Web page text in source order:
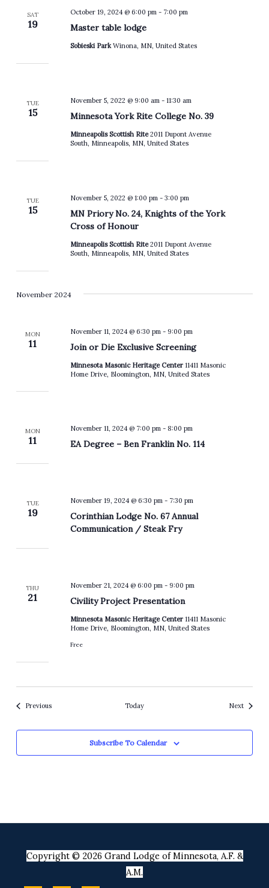
SAT
19 Master table lodge
October 19, 2024 @ 6:00 pm- 7:00 pm
Sobieski ParkWinona, MN, United States
TUE
15 Minnesota York Rite College No. 39
November 5, 2022 @ 9:00 am- 11:30 am
Minneapolis Scottish Rite2011 Dupont Avenue
South, Minneapolis, MN, United States
TUE
15
MN Priory No. 24, Knights of the York
Cross of Honour
November 5, 2022 @ 1:00 pm - 3:00 pm
Minneapolis Scottish Rite2011 Dupont Avenue
South, Minneapolis, MN, United States
November 2024
MON
11 Join or Die Exclusive Screening
November 11, 2024 @ 6:30 pm - 9:00 pm
Minnesota Masonic Heritage Center 11411 Masonic
Home Drive, Bloomington, MN, United States
MON
11 EA Degree – Ben Franklin No. 114
November 11, 2024 @ 7:00 pm- 8:00 pm
TUE
19
Corinthian Lodge No. 67 Annual
Communication / Steak Fry
November 19, 2024 @ 6:30 pm- 7:30 pm
THU
21 Civility Project Presentation
November 21, 2024 @ 6:00 pm - 9:00 pm
Minnesota Masonic Heritage Center 11411 Masonic
Home Drive, Bloomington, MN, United States
Free
PreviousEvents Today NextEvents
Subscribe To Calendar
Copyright © 2026 Grand Lodge of Minnesota, A.F. &
A.M.